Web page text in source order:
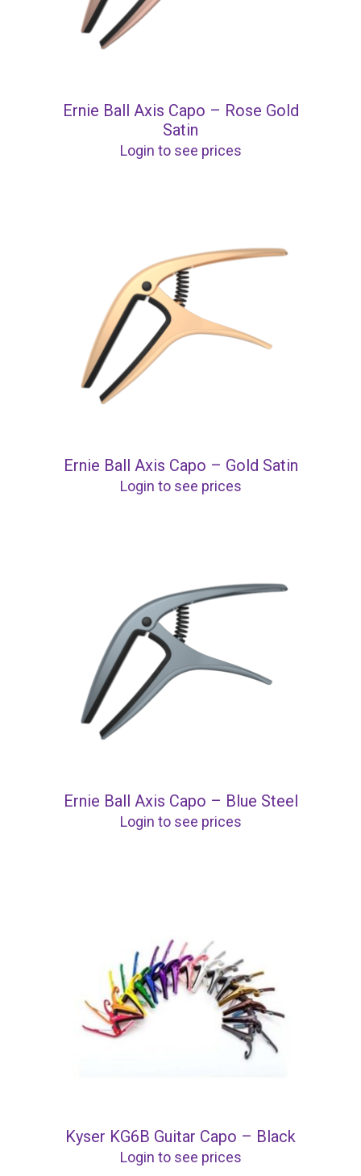
Ernie Ball Axis Capo – Rose Gold
Satin
Login to see prices
Ernie Ball Axis Capo – Gold Satin
Login to see prices
Ernie Ball Axis Capo – Blue Steel
Login to see prices
Kyser KG6B Guitar Capo – Black
Login to see prices